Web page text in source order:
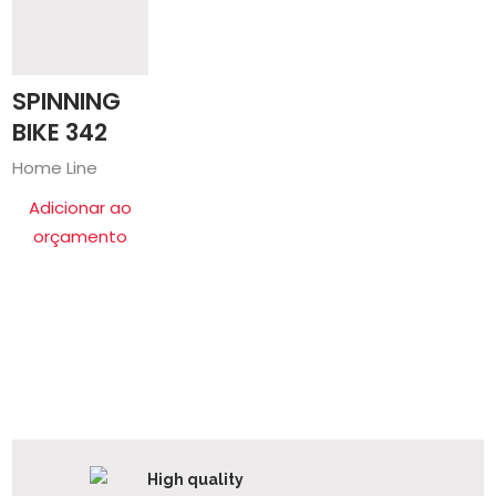
SPINNING
BIKE 342
Home Line
Adicionar ao
orçamento
High quality